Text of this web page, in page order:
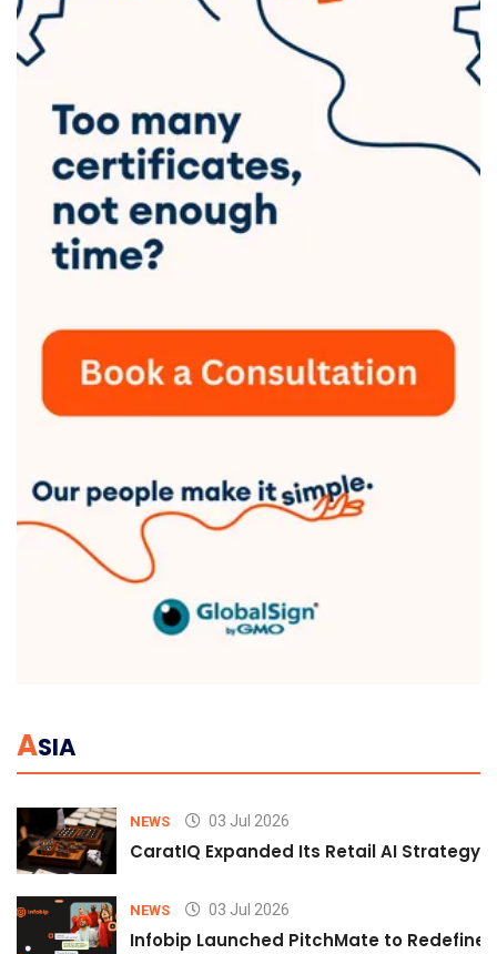
ASIA
NEWS 03 Jul 2026
CaratIQ Expanded Its Retail AI Strategy
NEWS 03 Jul 2026
Infobip Launched PitchMate to Redefine